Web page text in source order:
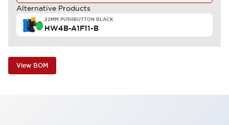
Alternative Products
22MM PUSHBUTTON BLACK
HW4B-A1F11-B
View BOM